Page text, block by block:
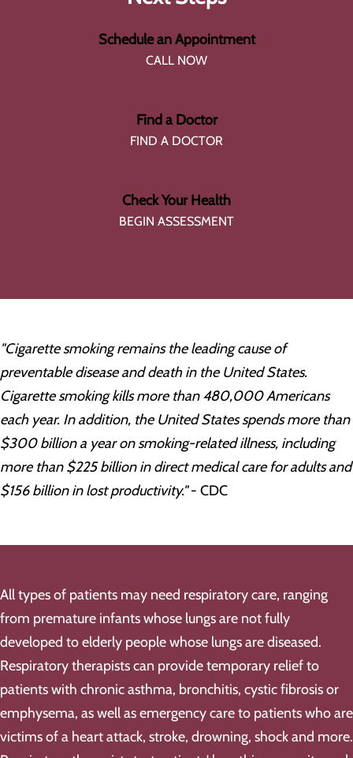
Schedule an Appointment
CALL NOW
Find a Doctor
FIND A DOCTOR
Check Your Health
BEGIN ASSESSMENT
"Cigarette smoking remains the leading cause of
preventable disease and death in the United States.
Cigarette smoking kills more than 480,000 Americans
each year. In addition, the United States spends more than
$300 billion a year on smoking-related illness, including
more than $225 billion in direct medical care for adults and
$156 billion in lost productivity."- CDC
All types of patients may need respiratory care, ranging
from premature infants whose lungs are not fully
developed to elderly people whose lungs are diseased.
Respiratory therapists can provide temporary relief to
patients with chronic asthma, bronchitis, cystic fibrosis or
emphysema, as well as emergency care to patients who are
victims of a heart attack, stroke, drowning, shock and more.